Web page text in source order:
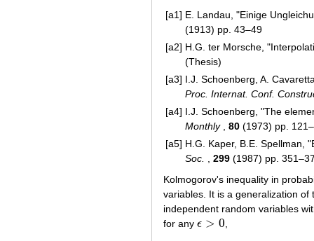
[a1] E. Landau, "Einige
(1913) pp. 43–49
[a2] H.G. ter Morsche,
(Thesis)
[a3] I.J. Schoenberg, A.
Proc. Internat. Conf.
[a4] I.J. Schoenberg, "The
Monthly, 80 (1973) pp.
[a5] H.G. Kaper, B.E. Spellman,
Soc.
299 (1987) pp.
Kolmogorov's inequality in
variables. It is a generalization of
independent random variables
for any ϵ > 0
ϵ>0